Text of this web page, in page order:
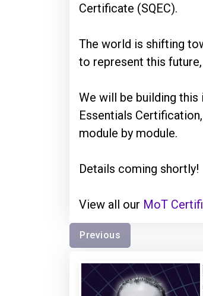
Certificate (SQEC).
The world is shifting
to represent this
We will be building
Essentials
module by module.
Details coming shortly!
View all our MoT
Previous